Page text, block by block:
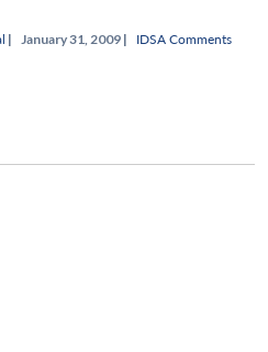
| January 31, 2009 | IDSA Comments